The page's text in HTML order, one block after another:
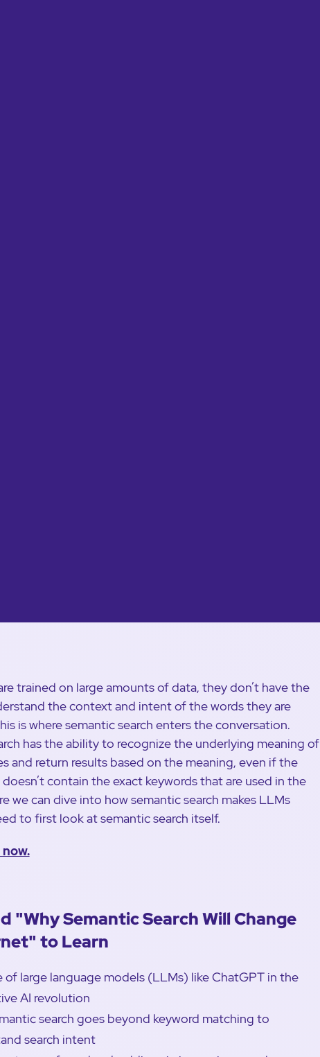
trained on large amounts of data, they don’t have the
the context and intent of the words they are
is where semantic search enters the conversation.
has the ability to recognize the underlying meaning of
and return results based on the meaning, even if the
contain the exact keywords that are used in the
we can dive into how semantic search makes LLMs
to first look at semantic search itself.
"Why Semantic Search Will Change
to Learn
of large language models (LLMs) like ChatGPT in the
AI revolution
search goes beyond keyword matching to
search intent